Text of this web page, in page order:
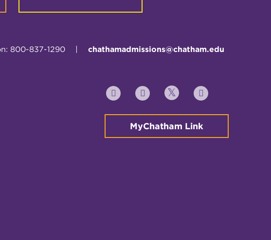
800-837-1290 | chathamadmissions@chatham.edu
YouTube FacebookTwitter Instagram
MyChatham Link